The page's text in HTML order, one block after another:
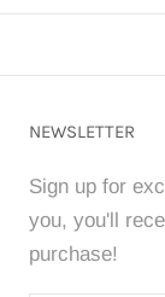
NEWSLETTER
Sign up for
you, you'll
purchase!